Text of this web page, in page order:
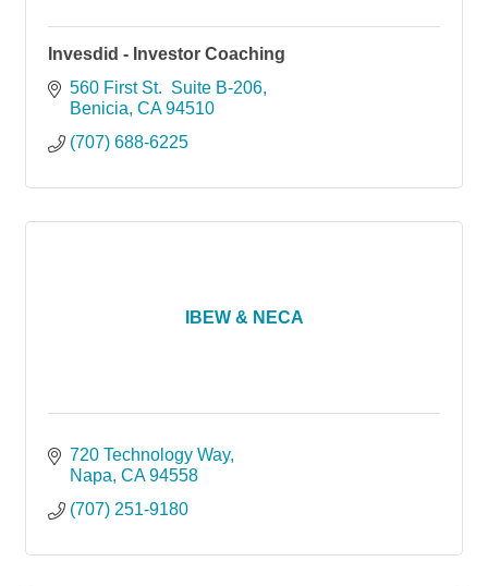
Invesdid - Investor Coaching
560 First St.  Suite B-206
Benicia CA 94510
(707) 688-6225
IBEW & NECA
720 Technology Way
Napa CA 94558
(707) 251-9180